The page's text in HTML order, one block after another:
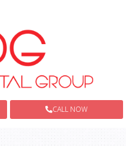
CALL NOW